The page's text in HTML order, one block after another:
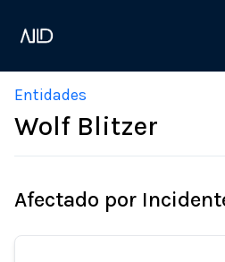
Entidades
Wolf Blitzer
Afectado por